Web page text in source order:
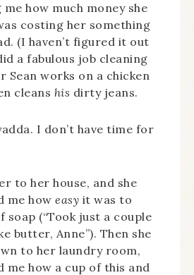
how much money she
costing her something
(I haven’t figured it out
a fabulous job cleaning
Sean works on a chicken
cleans his dirty jeans.
I don’t have time for
to her house, and she
me how easy it was to
soap (“Took just a couple
butter, Anne”). Then she
to her laundry room,
me how a cup of this and